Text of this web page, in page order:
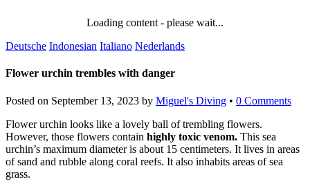
Loading content - please wait...
Deutsche Indonesian Italiano Nederlands
Flower urchin trembles with danger
Posted on September 13, 2023 by Miguel's Diving • 0 Comments
Flower urchin looks like a lovely ball of trembling flowers.
However, those flowers contain highly toxic venom. This sea
urchin’s maximum diameter is about 15 centimeters. It lives in areas
of sand and rubble along coral reefs. It also inhabits areas of sea
grass.